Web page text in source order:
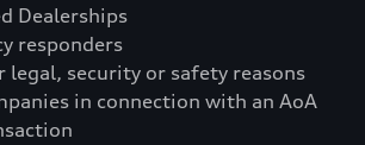
responders
security or safety reasons
in connection with an AoA